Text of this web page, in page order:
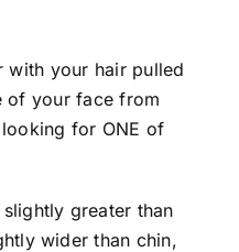
with your hair pulled
of your face from
for ONE of
greater than
wider than chin,